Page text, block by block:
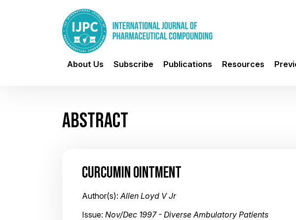
About Us Subscribe Publications Resources
ABSTRACT
CURCUMIN OINTMENT
Author(s):Allen Loyd V Jr
Issue: Nov/Dec 1997 - Diverse Ambulatory Patients